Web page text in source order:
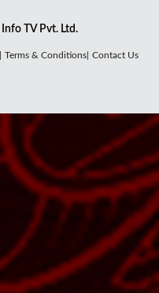
TV Pvt. Ltd.
Terms & Conditions| Contact Us